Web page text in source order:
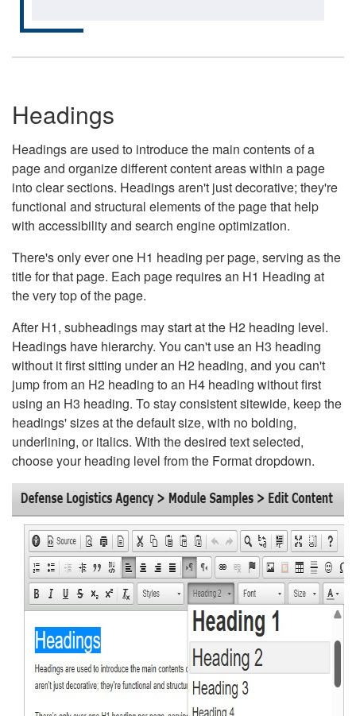
Headings
Headings are used to introduce the main contents of a
page and organize different content areas within a page
into clear sections. Headings aren't just decorative; they're
functional and structural elements of the page that help
with accessibility and search engine optimization.
There's only ever one H1 heading per page, serving as the
title for that page. Each page requires an H1 Heading at
the very top of the page.
After H1, subheadings may start at the H2 heading level.
Headings have hierarchy. You can't use an H3 heading
without it first sitting under an H2 heading, and you can't
jump from an H2 heading to an H4 heading without first
using an H3 heading. To stay consistent sitewide, keep the
headings' sizes at the default size, with no bolding,
underlining, or italics. With the desired text selected,
choose your heading level from the Format dropdown.